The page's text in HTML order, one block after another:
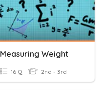
Measuring Weight
16 Q 2nd - 3rd